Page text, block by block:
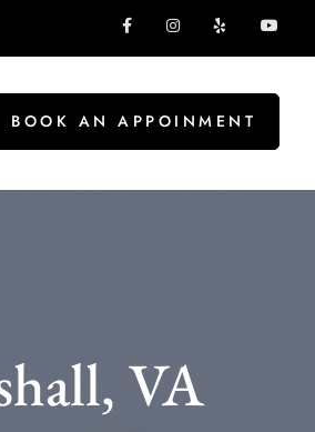
BOOK AN APPOINMENT
VA